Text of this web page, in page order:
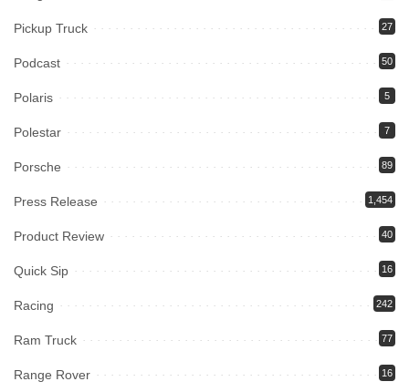
Pickup Truck 27
Podcast 50
Polaris 5
Polestar 7
Porsche 89
Press Release 1,454
Product Review 40
Quick Sip 16
Racing 242
Ram Truck 77
Range Rover 16